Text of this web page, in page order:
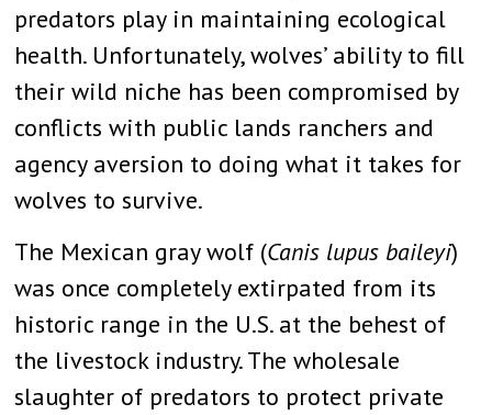
predators play in maintaining ecological
health. Unfortunately, wolves’ ability to fill
their wild niche has been compromised by
conflicts with public lands ranchers and
agency aversion to doing what it takes for
wolves to survive.
The Mexican gray wolf (Canis lupus baileyi)
was once completely extirpated from its
historic range in the U.S. at the behest of
the livestock industry. The wholesale
slaughter of predators to protect private